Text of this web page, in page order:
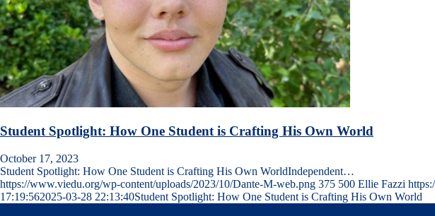
Student Spotlight: How One Student is Crafting His Own World
October 17, 2023
Student Spotlight: How One Student is Crafting His Own WorldIndependent…
https://www.viedu.org/wp-content/uploads/2023/10/Dante-M-web.png 375 500 Ellie Fazzi
17:19:562025-03-28 22:13:40Student Spotlight: How One Student is Crafting His Own World